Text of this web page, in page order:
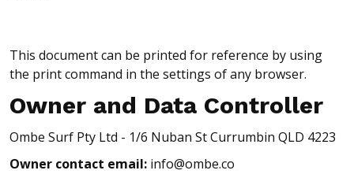
This document can be printed for reference by using
the print command in the settings of any browser.
Owner and Data Controller
Ombe Surf Pty Ltd - 1/6 Nuban St Currumbin QLD 4223
Owner contact email: info@ombe.co